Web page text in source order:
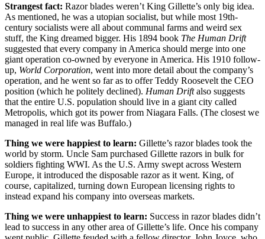
Strangest fact: Razor blades weren’t King Gillette’s only big idea.
As mentioned, he was a utopian socialist, but while most 19th-
century socialists were all about communal farms and weird sex
stuff, the King dreamed bigger. His 1894 book The Human Drift
suggested that every company in America should merge into one
giant operation co-owned by everyone in America. His 1910 follow-
up, World Corporation, went into more detail about the company’s
operation, and he went so far as to offer Teddy Roosevelt the CEO
position (which he politely declined). Human Driftalso suggests
that the entire U.S. population should live in a giant city called
Metropolis, which got its power from Niagara Falls. (The closest we
managed in real life was Buffalo.)
Thing we were happiest to learn: Gillette’s razor blades took the
world by storm. Uncle Sam purchased Gillette razors in bulk for
soldiers fighting WWI. As the U.S. Army swept across Western
Europe, it introduced the disposable razor as it went. King, of
course, capitalized, turning down European licensing rights to
instead expand his company into overseas markets.
Thing we were unhappiest to learn: Success in razor blades didn’t
lead to success in any other area of Gillette’s life. Once his company